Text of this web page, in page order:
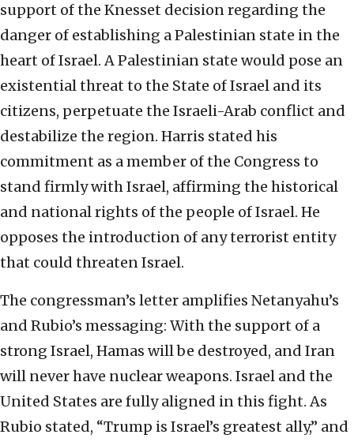
support of the Knesset decision regarding the
danger of establishing a Palestinian state in the
heart of Israel. A Palestinian state would pose an
existential threat to the State of Israel and its
citizens, perpetuate the Israeli-Arab conflict and
destabilize the region. Harris stated his
commitment as a member of the Congress to
stand firmly with Israel, affirming the historical
and national rights of the people of Israel. He
opposes the introduction of any terrorist entity
that could threaten Israel.
The congressman’s letter amplifies Netanyahu’s
and Rubio’s messaging: With the support of a
strong Israel, Hamas will be destroyed, and Iran
will never have nuclear weapons. Israel and the
United States are fully aligned in this fight. As
Rubio stated, “Trump is Israel’s greatest ally,” and